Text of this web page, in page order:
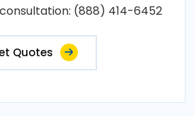
(888) 414-6452
Quotes